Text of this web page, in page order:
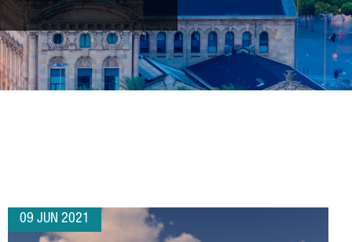
09 JUN 2021